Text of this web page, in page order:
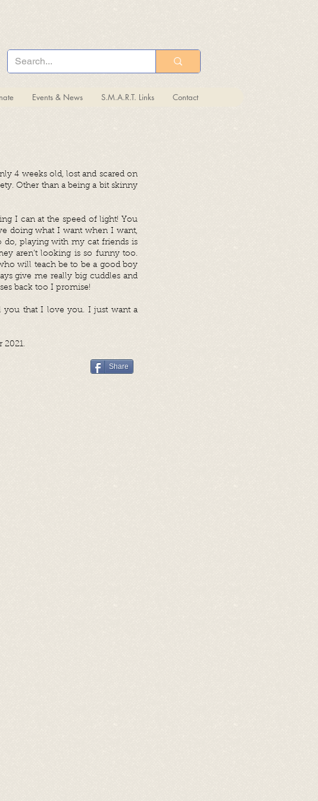
Events & News S.M.A.R.T. Links Contact
4 weeks old, lost and scared on
Other than a being a bit skinny
I can at the speed of light! You
doing what I want when I want,
do, playing with my cat friends is
aren’t looking is so funny too.
will teach be to be a good boy
give me really big cuddles and
back too I promise!
you that I love you. I just want a
2021.
Share